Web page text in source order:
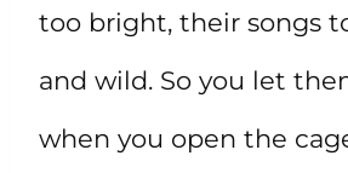
too bright, their songs
and wild. So you let
when you open the